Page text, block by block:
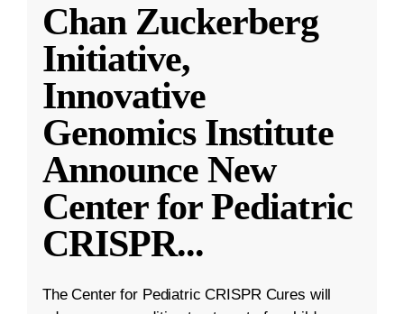
Chan Zuckerberg
Initiative,
Innovative
Genomics Institute
Announce New
Center for Pediatric
CRISPR...
The Center for Pediatric CRISPR Cures will